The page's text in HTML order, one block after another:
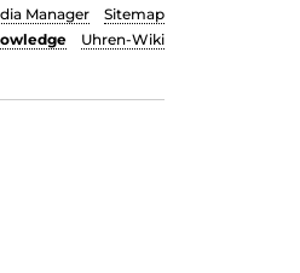
Manager
Sitemap
Uhren-Wiki